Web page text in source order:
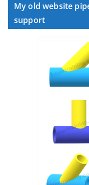
My old website
support